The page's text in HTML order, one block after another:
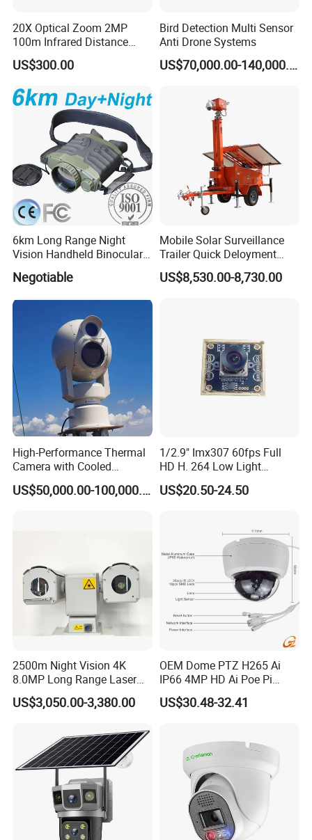
20X Optical Zoom 2MP
100m Infrared Distance
Dome Camera
US$300.00
Bird Detection Multi Sensor
Anti Drone Systems
US$70,000.00-140,000.00
6km Long Range Night
Vision Handheld Binocular
Thermal Imaging Camera
Negotiable
Mobile Solar Surveillance
Trailer Quick Deloyment
Security System Vts900A-C
US$8,530.00-8,730.00
High-Performance Thermal
Camera with Cooled
Detector 640X512 Pixels
US$50,000.00-100,000.00
1/2.9" Imx307 60fps Full
HD H. 264 Low Light
Camera Module with a Wide
Angle Lens Compatible with
US$20.50-24.50
2500m Night Vision 4K
8.0MP Long Range Laser
PTZ CCTV Camera
US$3,050.00-3,380.00
OEM Dome PTZ H265 Ai
IP66 4MP HD Ai Poe Pi
Camera for Security
Monitoring, Mini Concealed
US$30.48-32.41